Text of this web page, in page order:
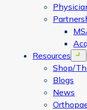
Resources
Shop/
Blogs
News